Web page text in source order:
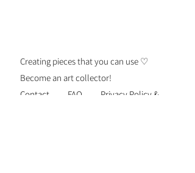
Creating pieces that you can use ♡
Become an art collector!
Contact
FAQ Privacy Policy &